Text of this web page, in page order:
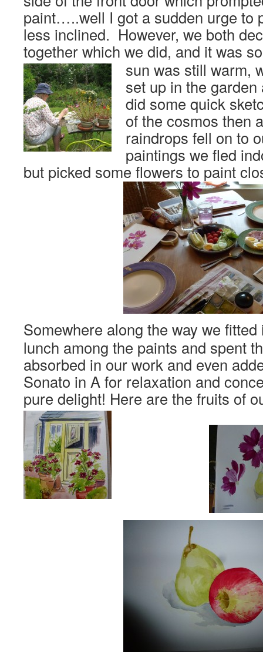
paint…..well I got a sudden urge to
less inclined. However, we both
together which we did, and it was
sun was still warm,
set up in the garden
did some quick
of the cosmos then
raindrops fell on to
paintings we fled
but picked some flowers to paint
Somewhere along the way we
lunch among the paints and spent
absorbed in our work and even
Sonato in A for relaxation and
pure delight! Here are the fruits of